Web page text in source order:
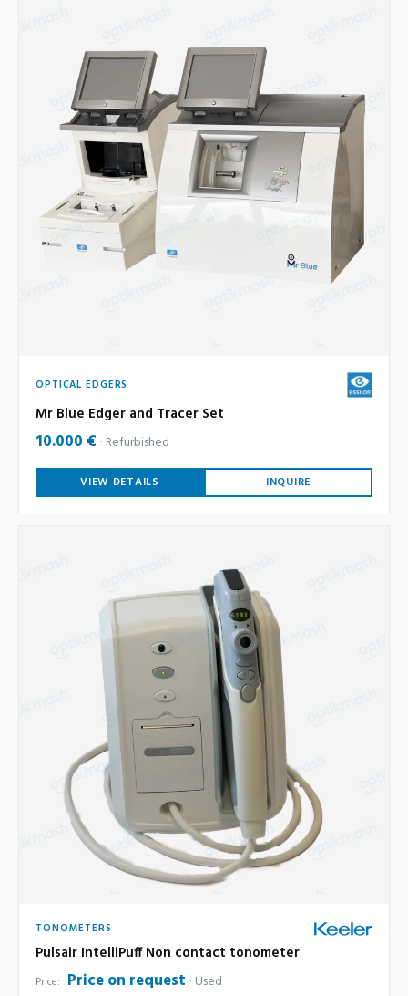
OPTICAL EDGERS
Mr Blue Edger and Tracer Set
10.000 € Refurbished
VIEW DETAILS INQUIRE
TONOMETERS
Pulsair IntelliPuff Non contact tonometer
Price: Price on request Used